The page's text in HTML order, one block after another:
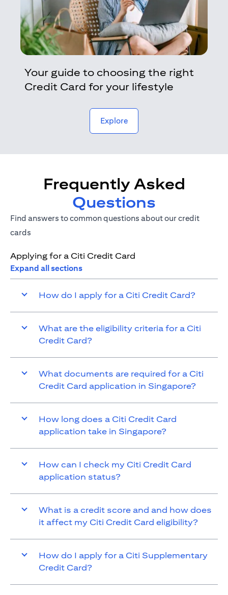
Your guide to choosing the right
Credit Card for your lifestyle
Explore(opens in a new tab)
Frequently Asked
Questions
Find answers to common questions about our credit
cards
Applying for a Citi Credit Card
Expand all sections
How do I apply for a Citi Credit Card?
What are the eligibility criteria for a Citi
Credit Card?
What documents are required for a Citi
Credit Card application in Singapore?
How long does a Citi Credit Card
application take in Singapore?
How can I check my Citi Credit Card
application status?
What is a credit score and and how does
it affect my Citi Credit Card eligibility?
How do I apply for a Citi Supplementary
Credit Card?